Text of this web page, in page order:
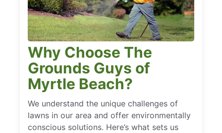
Why Choose The
Grounds Guys of
Myrtle Beach?
We understand the unique challenges of
lawns in our area and offer environmentally
conscious solutions. Here’s what sets us